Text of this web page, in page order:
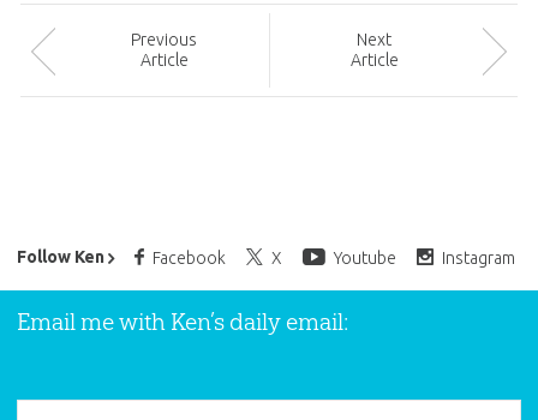
Previous
Article
Next
Article
Follow Ken Facebook X Youtube Instagram
Ken Ham’s Daily Email
Email me with Ken’s daily email: